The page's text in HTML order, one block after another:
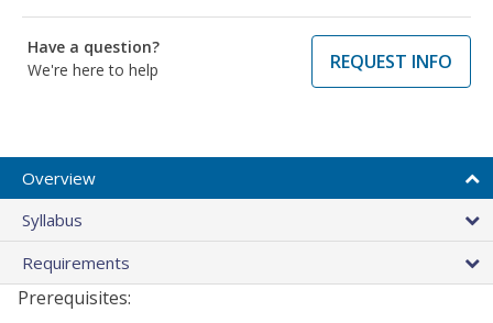
Have a question?
We're here to help
REQUEST INFO
Overview
Syllabus
Requirements
Prerequisites: